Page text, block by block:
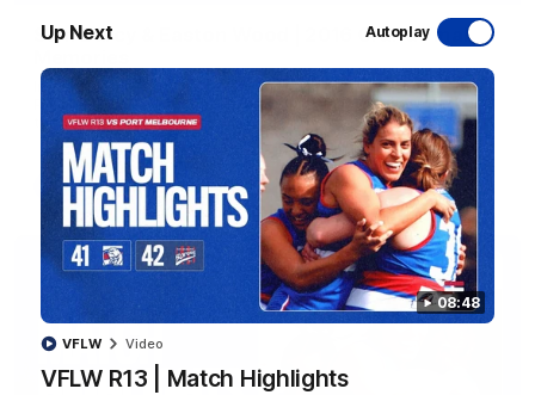
Up Next Autoplay
08:48
VFLW R13 | Match Highlights
VFLW Video
Sam Darcy & Easton Wood | 2016 Grand Final
In partnership with Tahbilk, Sam Darcy sits down with 2016
Premiership Captain Easton Wood to reflect on the moments
that connect two generations of Bulldogs.
AFL Video